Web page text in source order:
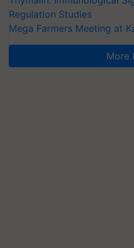
Regulation Studies
Mega Farmers Meeting at
More